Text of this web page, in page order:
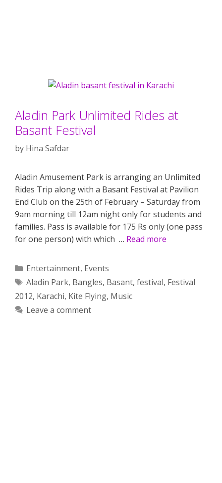
Aladin Park Unlimited Rides at
Basant Festival
by Hina Safdar
Aladin Amusement Park is arranging an Unlimited
Rides Trip along with a Basant Festival at Pavilion
End Club on the 25th of February – Saturday from
9am morning till 12am night only for students and
families. Pass is available for 175 Rs only (one pass
for one person) with which … Read more
Categories
Entertainment, Events
Tags
Aladin Park, Bangles, Basant, festival, Festival
2012, Karachi, Kite Flying, Music
Leave a comment